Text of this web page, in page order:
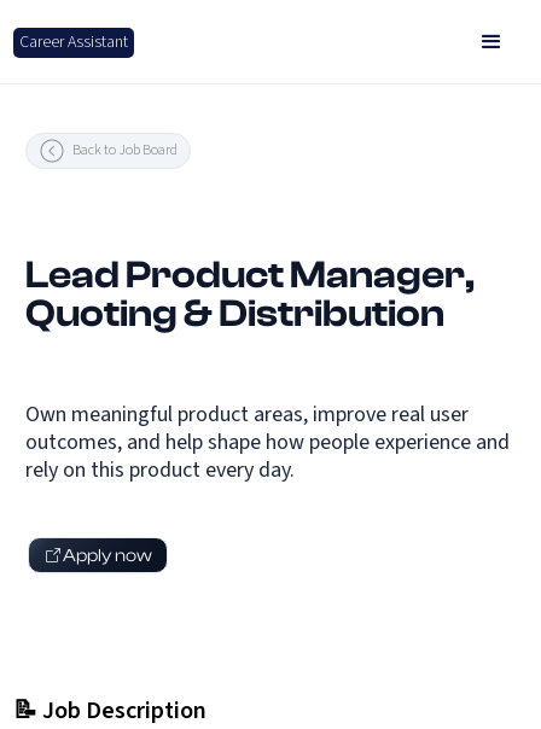
Career Assistant
Back to Job Board
Lead Product Manager,
Quoting & Distribution
Own meaningful product areas, improve real user
outcomes, and help shape how people experience and
rely on this product every day.
Apply now
📝 Job Description